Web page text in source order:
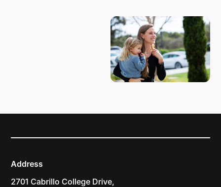
Address
2701 Cabrillo College Drive,